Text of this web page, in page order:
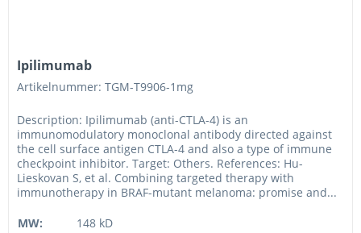
Ipilimumab
Artikelnummer: TGM-T9906-1mg
Description: Ipilimumab (anti-CTLA-4) is an
immunomodulatory monoclonal antibody directed against
the cell surface antigen CTLA-4 and also a type of immune
checkpoint inhibitor. Target: Others. References: Hu-
Lieskovan S, et al. Combining targeted therapy with
immunotherapy in BRAF-mutant melanoma: promise and...
MW:
148 kD